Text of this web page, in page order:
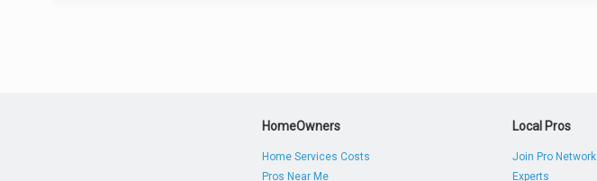
HomeOwners
Home Services Costs
Pros Near Me
Local Pros
Join Pro Network
Experts